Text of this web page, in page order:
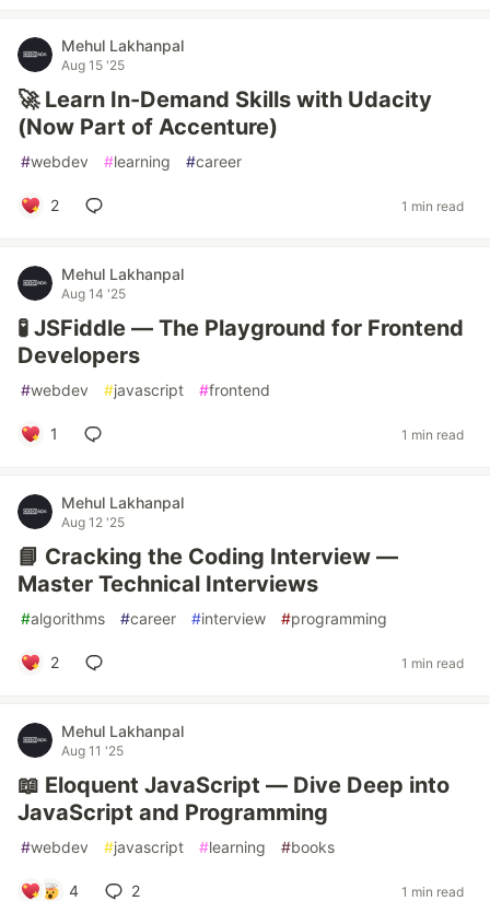
Mehul Lakhanpal
Aug 15 '25
🚀 Learn In-Demand Skills with Udacity
(Now Part of Accenture)
#webdev #learning #career
2 1 min read
Mehul Lakhanpal
Aug 14 '25
🧪 JSFiddle — The Playground for Frontend
Developers
#webdev #javascript #frontend
1 1 min read
Mehul Lakhanpal
Aug 12 '25
📘 Cracking the Coding Interview —
Master Technical Interviews
#algorithms #career #interview #programming
2 1 min read
Mehul Lakhanpal
Aug 11 '25
📖 Eloquent JavaScript — Dive Deep into
JavaScript and Programming
#webdev #javascript #learning #books
4 2 1 min read